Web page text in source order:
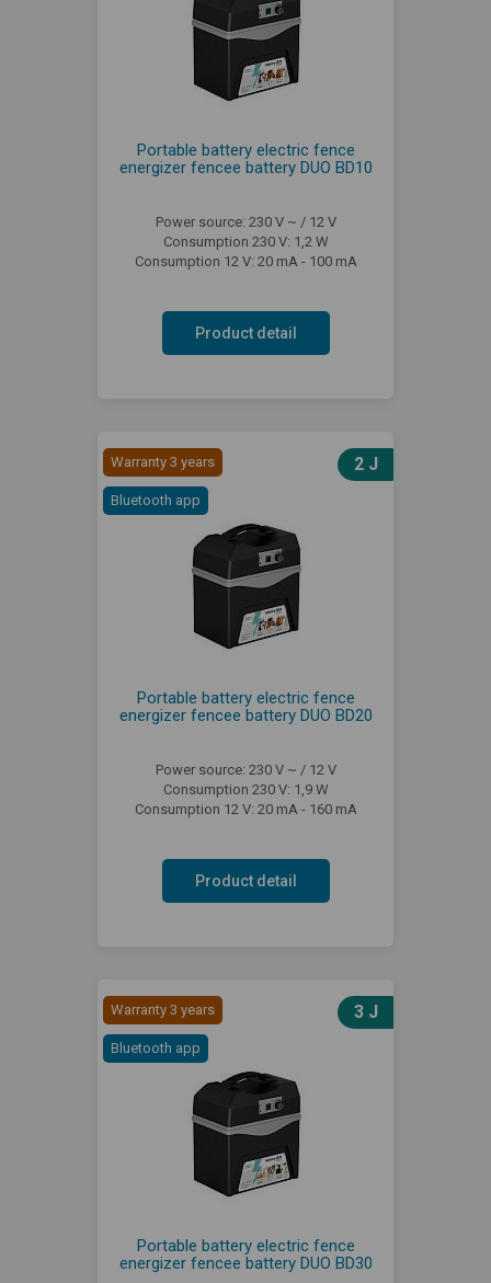
Portable battery electric fence
energizer fencee battery DUO BD10
Power source: 230 V ~ / 12 V
Consumption 230 V: 1,2 W
Consumption 12 V: 20 mA - 100 mA
Product detail
Warranty 3 years
Bluetooth app
2 J
Portable battery electric fence
energizer fencee battery DUO BD20
Power source: 230 V ~ / 12 V
Consumption 230 V: 1,9 W
Consumption 12 V: 20 mA - 160 mA
Product detail
Warranty 3 years
Bluetooth app
3 J
Portable battery electric fence
energizer fencee battery DUO BD30